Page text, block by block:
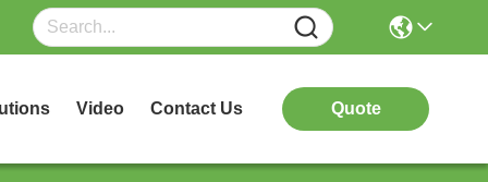
Video Contact Us Quote